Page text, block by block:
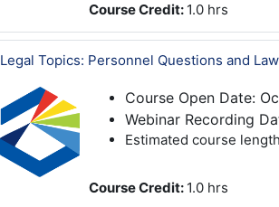
Course Credit: 1.0 hrs
Legal Topics: Personnel Questions and
Course Open Date:
Webinar Recording
Estimated course
Course Credit: 1.0 hrs